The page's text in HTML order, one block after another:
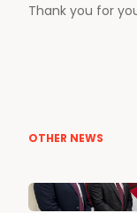
Thank you for
OTHER NEWS